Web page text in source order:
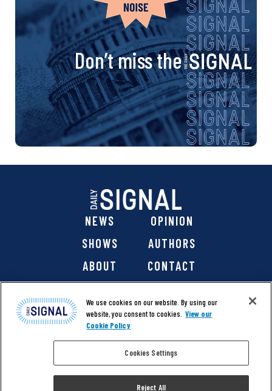
Don’t miss the
NEWS
OPINION
SHOWS
AUTHORS
ABOUT
CONTACT
@ 2026 The Daily Signal Media Group, Inc. All rights
reserved. |Copyright Notice|Privacy Policy|Cookie Policy
We use cookies on our website. By using our
website, you consent to cookies. View our
Cookie Policy
Cookies Settings
Reject All